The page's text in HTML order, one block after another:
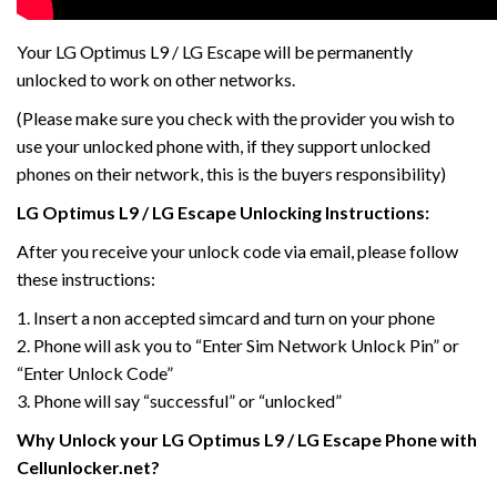
Your LG Optimus L9 / LG Escape will be permanently
unlocked to work on other networks.
(Please make sure you check with the provider you wish to
use your unlocked phone with, if they support unlocked
phones on their network, this is the buyers responsibility)
LG Optimus L9 / LG Escape Unlocking Instructions:
After you receive your unlock code via email, please follow
these instructions:
1. Insert a non accepted simcard and turn on your phone
2. Phone will ask you to “Enter Sim Network Unlock Pin” or
“Enter Unlock Code”
3. Phone will say “successful” or “unlocked”
Why Unlock your LG Optimus L9 / LG Escape Phone with
Cellunlocker.net?